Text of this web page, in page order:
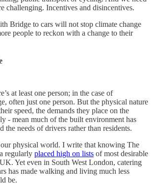
challenging. Incentives and disincentives.
Bridge to cars will not stop climate change
people to reckon with a change to their
at least one person; in the case of
often just one person. But the physical nature
speed, the demands they place on the
- mean much of the built environment has
the needs of drivers rather than residents.
physical world. I write that knowing The
regularly placed high on lists of most desirable
Yet even in South West London, catering
has made walking and living much less
be.